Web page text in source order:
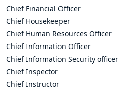
Chief Financial Officer
Chief Housekeeper
Chief Human Resources Officer
Chief Information Officer
Chief Information Security officer
Chief Inspector
Chief Instructor